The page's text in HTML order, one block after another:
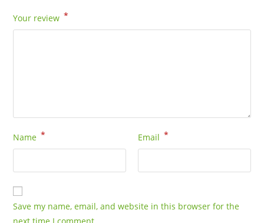
Your review *
Name * Email *
Save my name, email, and website in this browser for the
next time I comment.